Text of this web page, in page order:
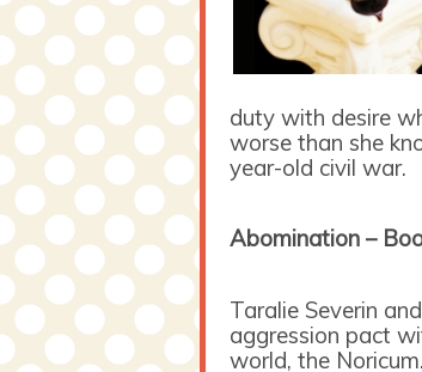
duty with desire
worse than she
year-old civil war.
Abomination –
Taralie Severin
aggression pact
world, the